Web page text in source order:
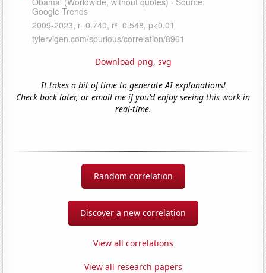
Download png, svg
It takes a bit of time to generate AI explanations!
Check back later, or email me if you'd enjoy seeing this work in
real-time.
Random correlation
Discover a new correlation
View all correlations
View all research papers